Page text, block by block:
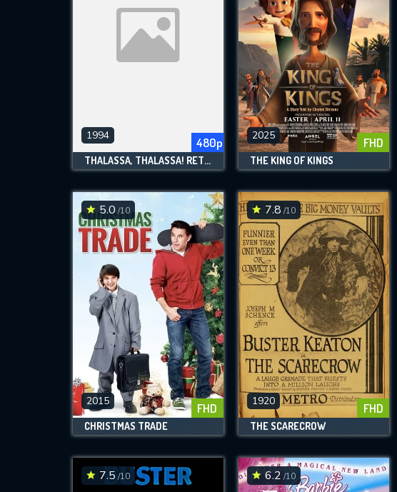
1994 480p
THALASSA, THALASSA! RETURN TO THE SEA
2025 FHD
THE KING OF KINGS
5.0/10
2015 FHD
CHRISTMAS TRADE
7.8 /10
1920 FHD
THE SCARECROW
7.5 /10 6.2 /10